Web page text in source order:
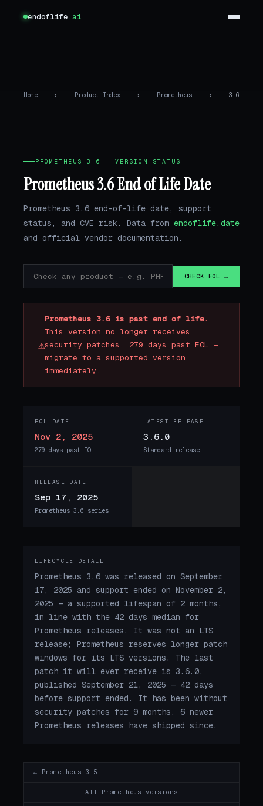
endoflife.ai
Home › Product Index › Prometheus › 3.6
PROMETHEUS 3.6 · VERSION STATUS
Prometheus 3.6 End of Life Date
Prometheus 3.6 end-of-life date, support
status, and CVE risk. Data from endoflife.date
and official vendor documentation.
CHECK EOL →
⚠
Prometheus 3.6 is past end of life.
This version no longer receives
security patches. 279 days past EOL —
migrate to a supported version
immediately.
EOL DATE
Nov 2, 2025
279 days past EOL
LATEST RELEASE
3.6.0
Standard release
RELEASE DATE
Sep 17, 2025
Prometheus 3.6 series
LIFECYCLE DETAIL
Prometheus 3.6 was released on September
17, 2025 and support ended on November 2,
2025 — a supported lifespan of 2 months,
in line with the 42 days median for
Prometheus releases. It was not an LTS
release; Prometheus reserves longer patch
windows for its LTS versions. The last
patch it will ever receive is 3.6.0,
published September 21, 2025 — 42 days
before support ended. It has been without
security patches for 9 months. 6 newer
Prometheus releases have shipped since.
← Prometheus 3.5
All Prometheus versions